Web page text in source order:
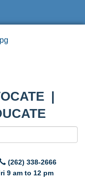
|
(262) 338-2666
9 am to 12 pm